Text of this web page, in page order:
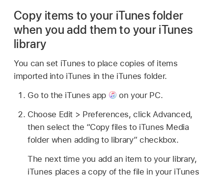
Copy items to your iTunes folder
when you add them to your iTunes
library
You can set iTunes to place copies of items
imported into iTunes in the iTunes folder.
Go to the iTunes app
on your PC.
Choose Edit > Preferences, click Advanced,
then select the “Copy files to iTunes Media
folder when adding to library” checkbox.
The next time you add an item to your library,
iTunes places a copy of the file in your iTunes